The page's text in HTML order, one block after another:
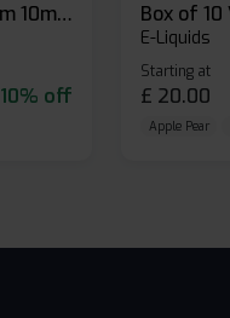
Box of 10 Hangsen Atom 10ml E-liquid
10% off
E-Liquids
Starting at
£ 20.00
Apple Pear